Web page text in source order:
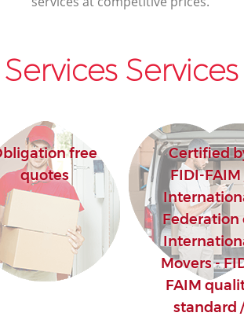
Services
free
quotes
Certified
FIDI-FAIM
Federation
Movers -
FAIM
standard